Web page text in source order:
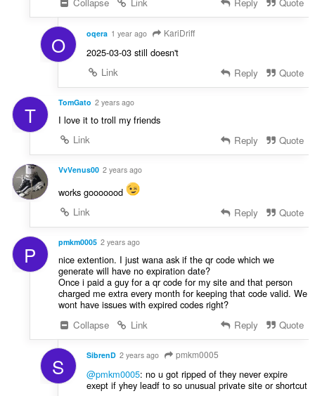
Collapse Link Reply Quote
O oqera 1 year ago KariDriff
2025-03-03 still doesn't
Link
Reply Quote
T TomGato 2 years ago
I love it to troll my friends
Link
Reply Quote
VvVenus00 2 years ago
works gooooood
Link
Reply Quote
P pmkm0005 2 years ago
nice extention. I just wana ask if the qr code which we
generate will have no expiration date?
Once i paid a guy for a qr code for my site and that person
charged me extra every month for keeping that code valid. We
wont have issues with expired codes right?
Collapse
Link Reply Quote
S SibrenD 2 years ago pmkm0005
@pmkm0005: no u got ripped of they never expire
exept if yhey leadf to so unusual private site or shortcut